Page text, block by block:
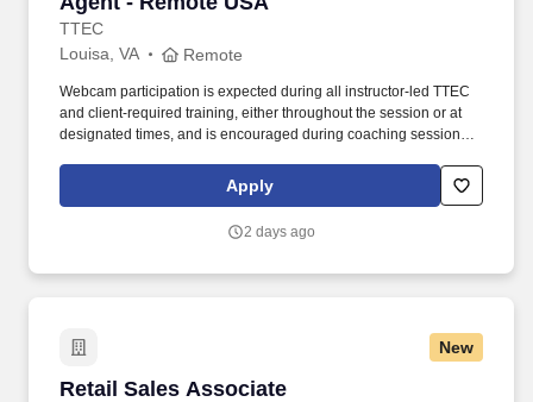
TTEC
Louisa, VA
Remote
Webcam participation is expected during all instructor‑led TTEC
and client‑required training, either throughout the session or at
designated times, and is encouraged during coaching sessions to
experience includes engaging, instructor‑led online sessions that
use both webcam video and audio, so you can connect visually
Apply
2 days ago
New
Retail Sales Associate
Retail Sales Associate